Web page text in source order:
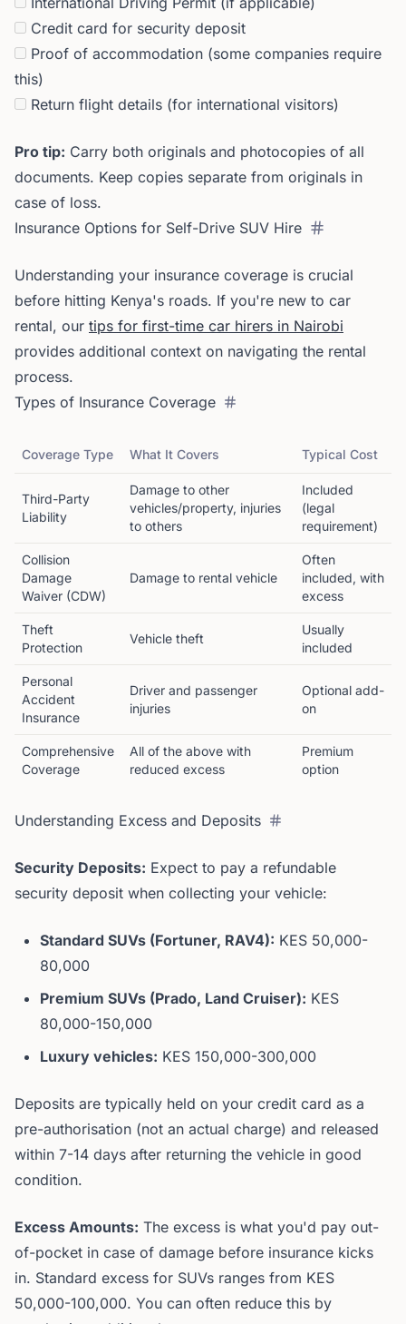
Credit card for security deposit
Proof of accommodation (some companies require
this)
Return flight details (for international visitors)
Pro tip: Carry both originals and photocopies of all
documents. Keep copies separate from originals in
case of loss.
Insurance Options for Self-Drive SUV Hire
Understanding your insurance coverage is crucial
before hitting Kenya's roads. If you're new to car
rental, our tips for first-time car hirers in Nairobi
provides additional context on navigating the rental
process.
Types of Insurance Coverage
Coverage Type What It Covers Typical Cost
Third-Party
Liability
Damage to other
vehicles/property, injuries
to others
Included
(legal
requirement)
Collision
Damage
Waiver (CDW)
Damage to rental vehicle
Often
included, with
excess
Theft
Protection
Vehicle theft
Usually
included
Personal
Accident
Insurance
Driver and passenger
injuries
Optional add-
on
Comprehensive
Coverage
All of the above with
reduced excess
Premium
option
Understanding Excess and Deposits
Security Deposits: Expect to pay a refundable
security deposit when collecting your vehicle:
Standard SUVs (Fortuner, RAV4): KES 50,000-
80,000
Premium SUVs (Prado, Land Cruiser): KES
80,000-150,000
Luxury vehicles: KES 150,000-300,000
Deposits are typically held on your credit card as a
pre-authorisation (not an actual charge) and released
within 7-14 days after returning the vehicle in good
condition.
Excess Amounts: The excess is what you'd pay out-
of-pocket in case of damage before insurance kicks
in. Standard excess for SUVs ranges from KES
50,000-100,000. You can often reduce this by